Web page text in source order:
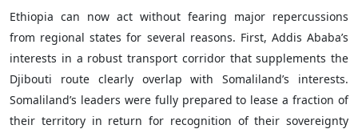
Ethiopia can now act without fearing major repercussions
from regional states for several reasons. First, Addis Ababa’s
interests in a robust transport corridor that supplements the
Djibouti route clearly overlap with Somaliland’s interests.
Somaliland’s leaders were fully prepared to lease a fraction of
their territory in return for recognition of their sovereignty